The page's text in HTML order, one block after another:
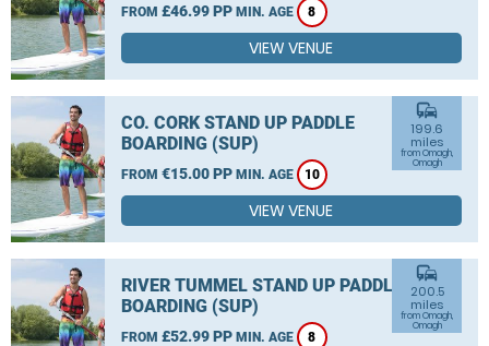
FROM £46.99 PP MIN. AGE 8
VIEW VENUE
CO. CORK STAND UP PADDLE
BOARDING (SUP)
FROM €15.00 PP MIN. AGE 10
commute
199.6
miles
from Omagh,
Omagh
VIEW VENUE
RIVER TUMMEL STAND UP PADDLE
BOARDING (SUP)
FROM £52.99 PP MIN. AGE 8
commute
200.5
miles
from Omagh,
Omagh